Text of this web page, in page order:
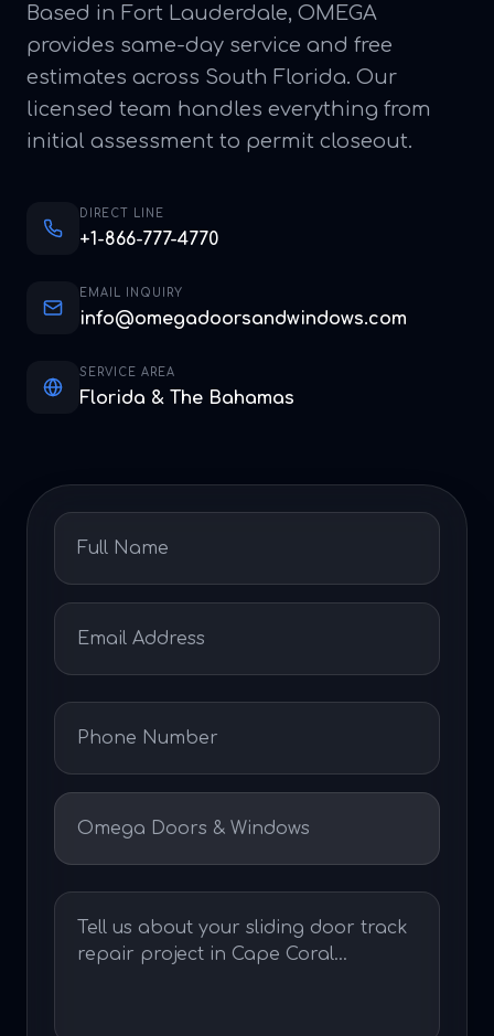
Based in Fort Lauderdale, OMEGA
provides same-day service and free
estimates across South Florida. Our
licensed team handles everything from
initial assessment to permit closeout.
DIRECT LINE
+1-866-777-4770
EMAIL INQUIRY
info@omegadoorsandwindows.com
SERVICE AREA
Florida & The Bahamas